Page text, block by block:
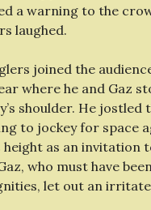
a warning to the
laughed.
joined the
where he and Gaz
shoulder. He jostled
to jockey for space
height as an invitation
who must have
let out an